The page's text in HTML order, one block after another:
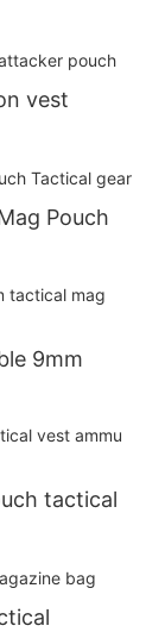
vest
Pouch
9mm
tactical